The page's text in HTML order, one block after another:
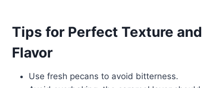
Tips for Perfect Texture and
Flavor
Use fresh pecans to avoid bitterness.